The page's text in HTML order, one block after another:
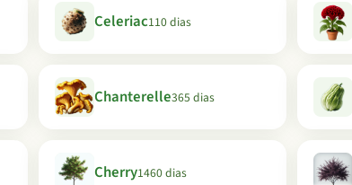
Celeriac110 dias
Chanterelle365 dias
Cherry1460 dias